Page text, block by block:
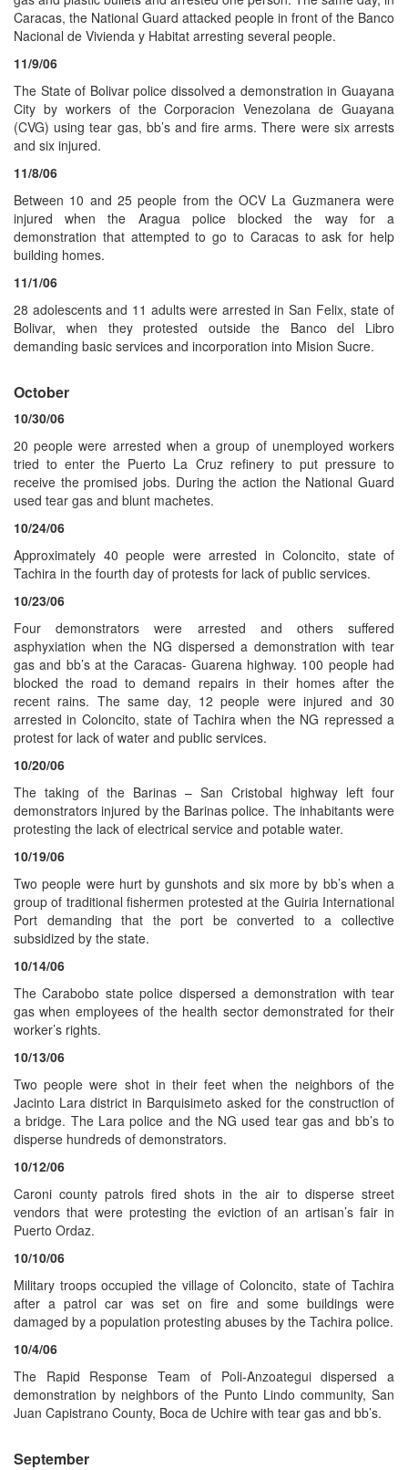
Caracas, the National Guard attacked people in front of the Banco
Nacional de Vivienda y Habitat arresting several people.
11/9/06
The State of Bolivar police dissolved a demonstration in Guayana
City by workers of the Corporacion Venezolana de Guayana
(CVG) using tear gas, bb’s and fire arms. There were six arrests
and six injured.
11/8/06
Between 10 and 25 people from the OCV La Guzmanera were
injured when the Aragua police blocked the way for a
demonstration that attempted to go to Caracas to ask for help
building homes.
11/1/06
28 adolescents and 11 adults were arrested in San Felix, state of
Bolivar, when they protested outside the Banco del Libro
demanding basic services and incorporation into Mision Sucre.
October
10/30/06
20 people were arrested when a group of unemployed workers
tried to enter the Puerto La Cruz refinery to put pressure to
receive the promised jobs. During the action the National Guard
used tear gas and blunt machetes.
10/24/06
Approximately 40 people were arrested in Coloncito, state of
Tachira in the fourth day of protests for lack of public services.
10/23/06
Four demonstrators were arrested and others suffered
asphyxiation when the NG dispersed a demonstration with tear
gas and bb’s at the Caracas- Guarena highway. 100 people had
blocked the road to demand repairs in their homes after the
recent rains. The same day, 12 people were injured and 30
arrested in Coloncito, state of Tachira when the NG repressed a
protest for lack of water and public services.
10/20/06
The taking of the Barinas – San Cristobal highway left four
demonstrators injured by the Barinas police. The inhabitants were
protesting the lack of electrical service and potable water.
10/19/06
Two people were hurt by gunshots and six more by bb’s when a
group of traditional fishermen protested at the Guiria International
Port demanding that the port be converted to a collective
subsidized by the state.
10/14/06
The Carabobo state police dispersed a demonstration with tear
gas when employees of the health sector demonstrated for their
worker’s rights.
10/13/06
Two people were shot in their feet when the neighbors of the
Jacinto Lara district in Barquisimeto asked for the construction of
a bridge. The Lara police and the NG used tear gas and bb’s to
disperse hundreds of demonstrators.
10/12/06
Caroni county patrols fired shots in the air to disperse street
vendors that were protesting the eviction of an artisan’s fair in
Puerto Ordaz.
10/10/06
Military troops occupied the village of Coloncito, state of Tachira
after a patrol car was set on fire and some buildings were
damaged by a population protesting abuses by the Tachira police.
10/4/06
The Rapid Response Team of Poli-Anzoategui dispersed a
demonstration by neighbors of the Punto Lindo community, San
Juan Capistrano County, Boca de Uchire with tear gas and bb’s.
September